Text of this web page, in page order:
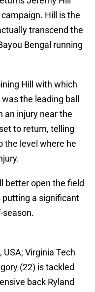
Hill is the
transcend the
Bengal running
Hill with which
the leading ball
an injury near the
to return, telling
the level where he
better open the field
putting a significant
season.
USA; Virginia Tech
(22) is tackled
back Ryland